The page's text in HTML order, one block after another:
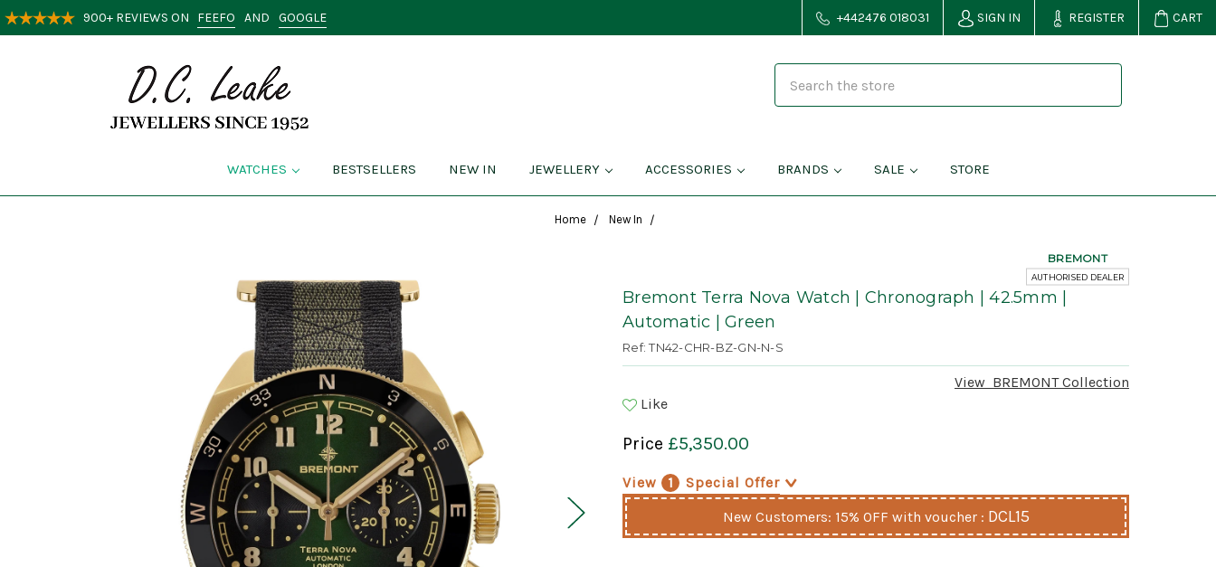
900+ REVIEWS ON FEEFO AND GOOGLE +442476 018031 SIGN IN REGISTER CART
WATCHES BESTSELLERS NEW IN JEWELLERY ACCESSORIES BRANDS SALE STORE
Home New In
Bremont Terra Nova Watch | Chronograph | 42.5mm |
Automatic | Green
Ref: TN42-CHR-BZ-GN-N-S
View BREMONTCollection
Like
BREMONT
AUTHORISED DEALER
Price £5,350.00
View 1 Special Offer>
New Customers: 15% OFF with voucher : DCL15